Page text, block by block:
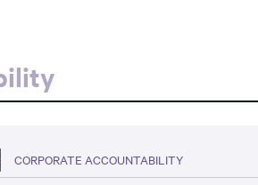
CORPORATE ACCOUNTABILITY